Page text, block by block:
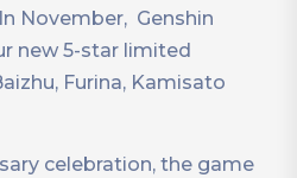
November, ​​ Genshin
new 5-star limited
Furina, Kamisato
celebration, the game